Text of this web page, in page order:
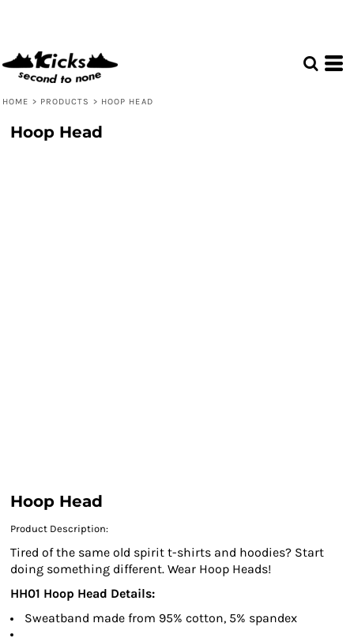
HOME > PRODUCTS > HOOP HEAD
Hoop Head
Hoop Head
Product Description:
Tired of the same old spirit t-shirts and hoodies? Start
doing something different. Wear Hoop Heads!
HH01 Hoop Head Details:
Sweatband made from 95% cotton, 5% spandex